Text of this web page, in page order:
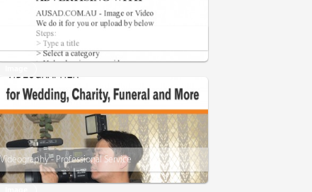
Advertising with - Ausad
Videography - Professional Service